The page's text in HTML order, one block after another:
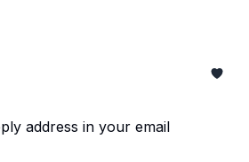
address in your email